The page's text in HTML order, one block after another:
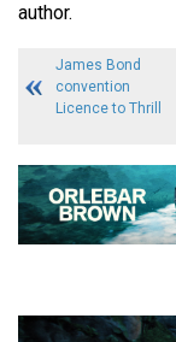
author.
James Bond
convention
Licence to Thrill